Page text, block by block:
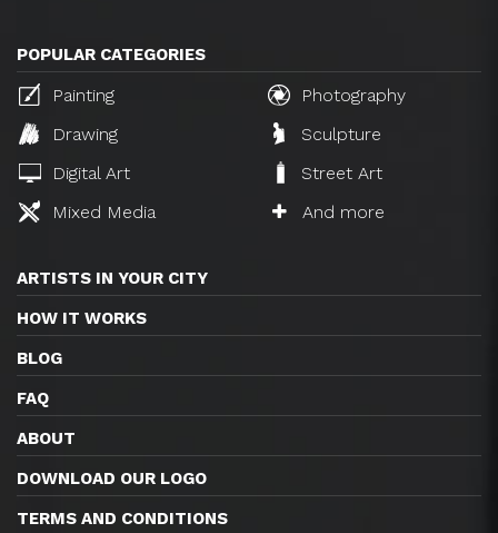
POPULAR CATEGORIES
Painting
Photography
Drawing
Sculpture
Digital Art
Street Art
Mixed Media
And more
ARTISTS IN YOUR CITY
HOW IT WORKS
BLOG
FAQ
ABOUT
DOWNLOAD OUR LOGO
TERMS AND CONDITIONS